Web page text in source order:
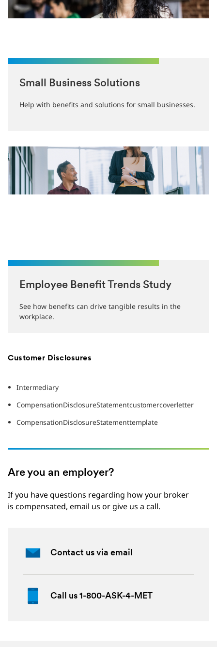
Small Business Solutions
Help with benefits and solutions for small businesses.
Employee Benefit Trends Study
See how benefits can drive tangible results in the
workplace.
Customer Disclosures
Intermediary
CompensationDisclosureStatementcustomercoverletter
CompensationDisclosureStatementtemplate
Are you an employer?
If you have questions regarding how your broker
is compensated, email us or give us a call.
Contact us via email
Call us 1-800-ASK-4-MET